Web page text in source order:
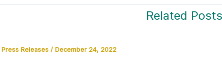
Related Posts
Press Releases/ December 24, 2022